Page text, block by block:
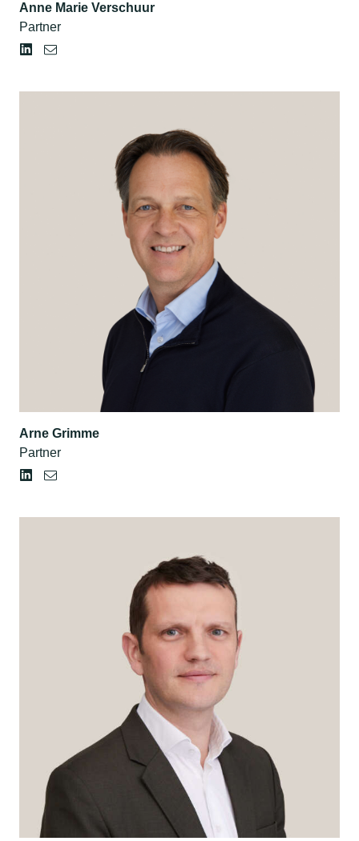
Anne Marie Verschuur
Partner
Arne Grimme
Partner